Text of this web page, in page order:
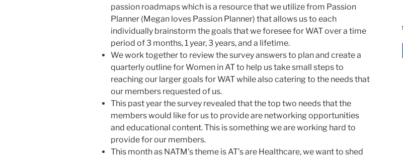
passion roadmaps which is a resource that we utilize from Passion
Planner (Megan loves Passion Planner) that allows us to each
individually brainstorm the goals that we foresee for WAT over a time
period of 3 months, 1 year, 3 years, and a lifetime.
We work together to review the survey answers to plan and create a
quarterly outline for Women in AT to help us take small steps to
reaching our larger goals for WAT while also catering to the needs that
our members requested of us.
This past year the survey revealed that the top two needs that the
members would like for us to provide are networking opportunities
and educational content. This is something we are working hard to
provide for our members.
This month as NATM’s theme is AT’s are Healthcare, we want to shed